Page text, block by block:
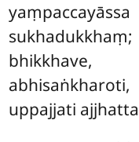
uppajjati